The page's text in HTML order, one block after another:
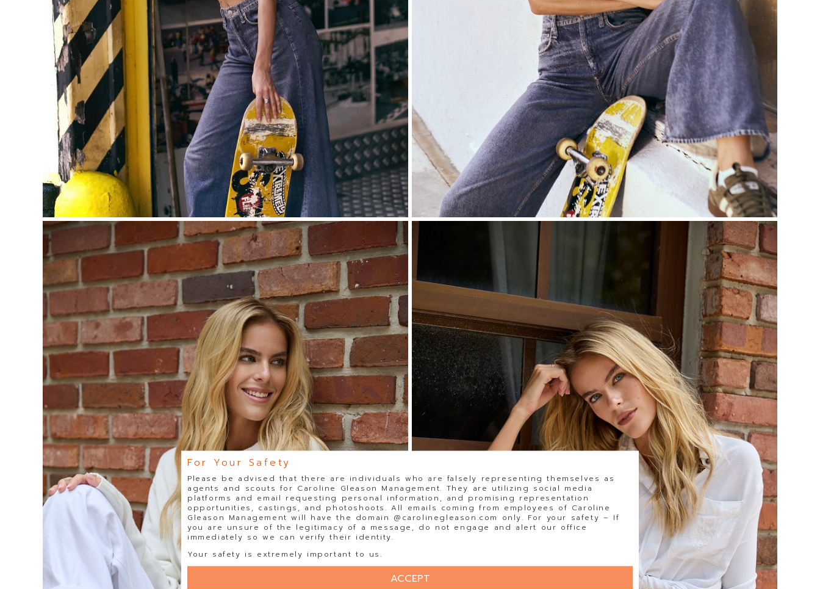
For Your Safety
Please be advised that there are individuals who are falsely representing themselves as
agents and scouts for Caroline Gleason Management. They are utilizing social media
platforms and email requesting personal information, and promising representation
opportunities, castings, and photoshoots. All emails coming from employees of Caroline
Gleason Management will have the domain @carolinegleason.com only. For your safety – If
you are unsure of the legitimacy of a message, do not engage and alert our office
immediately so we can verify their identity.
Your safety is extremely important to us.
ACCEPT